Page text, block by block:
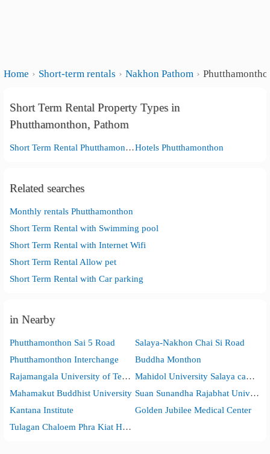
Home Short-term rentals Nakhon Pathom
Short Term Rental Property Types in
Phutthamonthon, Pathom
Short Term Rental PhutthamonthonHotels Phutthamonthon
Related searches
Monthly rentals Phutthamonthon
Short Term Rental with Swimming pool
Short Term Rental with Internet Wifi
Short Term Rental Allow pet
Short Term Rental with Car parking
in Nearby
Phutthamonthon Sai 5 Road
Salaya-Nakhon Chai Si Road
Phutthamonthon Interchange
Buddha Monthon
Rajamangala University of Technology Rattanakosin
Mahidol University Salaya campus
Mahamakut Buddhist University
Suan Sunandha Rajabhat University, Nakhon Pathom Campus
Kantana Institute
Golden Jubilee Medical Center
Tulagan Chaloem Phra Kiat Hospital